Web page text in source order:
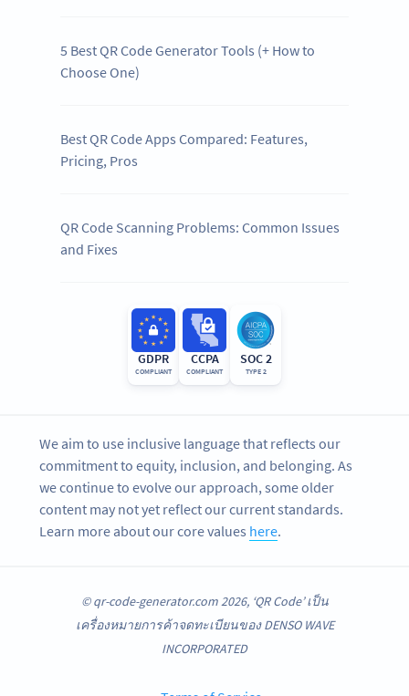
5 Best QR Code Generator Tools (+ How to
Choose One)
Best QR Code Apps Compared: Features,
Pricing, Pros
QR Code Scanning Problems: Common Issues
and Fixes
GDPR
COMPLIANT
CCPA
COMPLIANT
SOC 2
TYPE 2
We aim to use inclusive language that reflects our
commitment to equity, inclusion, and belonging. As
we continue to evolve our approach, some older
content may not yet reflect our current standards.
Learn more about our core values here.
© qr-code-generator.com 2026, ‘QR Code’ เป็น
เครื่องหมายการค้าจดทะเบียนของ DENSO WAVE
INCORPORATED